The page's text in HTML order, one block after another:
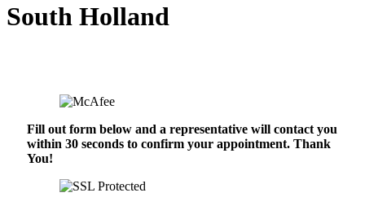
South Holland
Fill out form below and a representative will contact you
within 30 seconds to confirm your appointment. Thank
You!